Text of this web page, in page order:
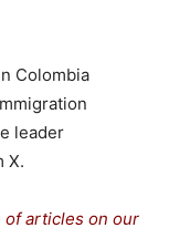
Colombia
leader
X.
of articles on our